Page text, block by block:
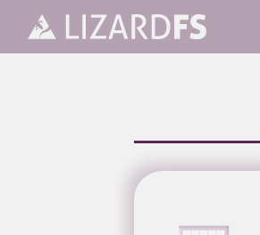
Main Navigation